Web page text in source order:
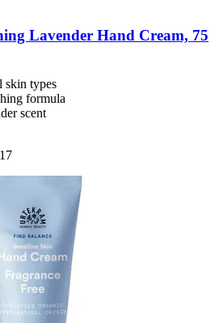
Lavender Hand Cream, 75
skin types
formula
scent